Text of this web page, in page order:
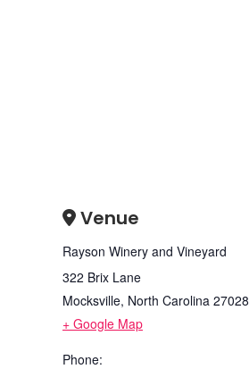
Venue
Rayson Winery and Vineyard
322 Brix Lane
Mocksville, North Carolina 27028
+ Google Map
Phone: